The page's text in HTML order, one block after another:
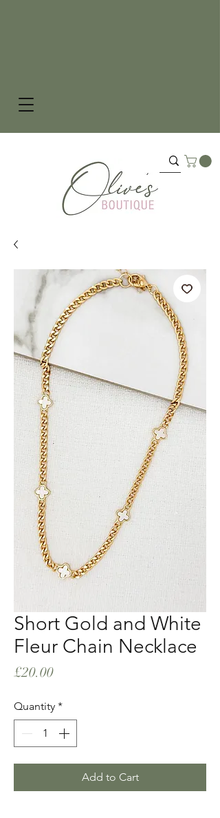
Short Gold and White
Fleur Chain Necklace
£20.00Price
Quantity *
Add to Cart